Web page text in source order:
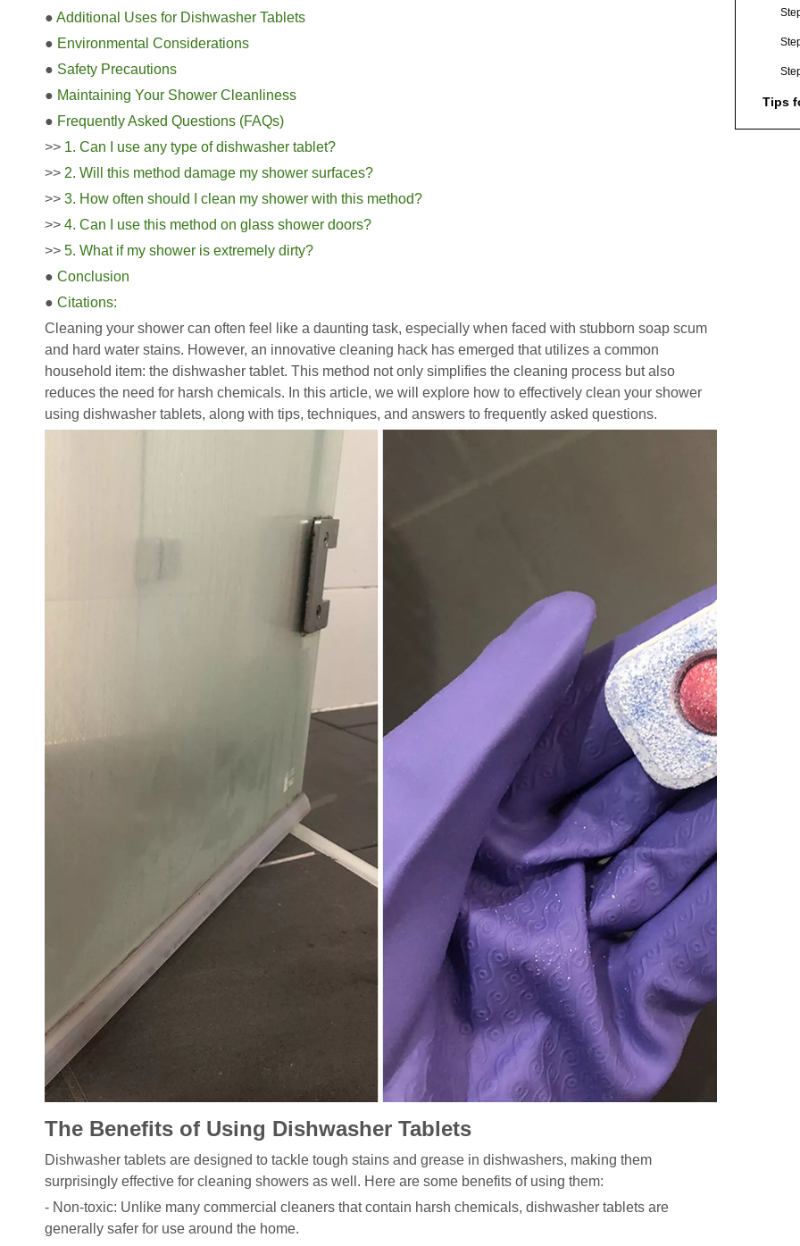
● Additional Uses for Dishwasher Tablets
● Environmental Considerations
● Safety Precautions
● Maintaining Your Shower Cleanliness
● Frequently Asked Questions (FAQs)
>> 1. Can I use any type of dishwasher tablet?
>> 2. Will this method damage my shower surfaces?
>> 3. How often should I clean my shower with this method?
>> 4. Can I use this method on glass shower doors?
>> 5. What if my shower is extremely dirty?
● Conclusion
● Citations:
Cleaning your shower can often feel like a daunting task, especially when faced with stubborn soap scum
and hard water stains. However, an innovative cleaning hack has emerged that utilizes a common
household item: the dishwasher tablet. This method not only simplifies the cleaning process but also
reduces the need for harsh chemicals. In this article, we will explore how to effectively clean your shower
using dishwasher tablets, along with tips, techniques, and answers to frequently asked questions.
The Benefits of Using Dishwasher Tablets
Dishwasher tablets are designed to tackle tough stains and grease in dishwashers, making them
surprisingly effective for cleaning showers as well. Here are some benefits of using them:
- Non-toxic: Unlike many commercial cleaners that contain harsh chemicals, dishwasher tablets are
generally safer for use around the home.
Tips